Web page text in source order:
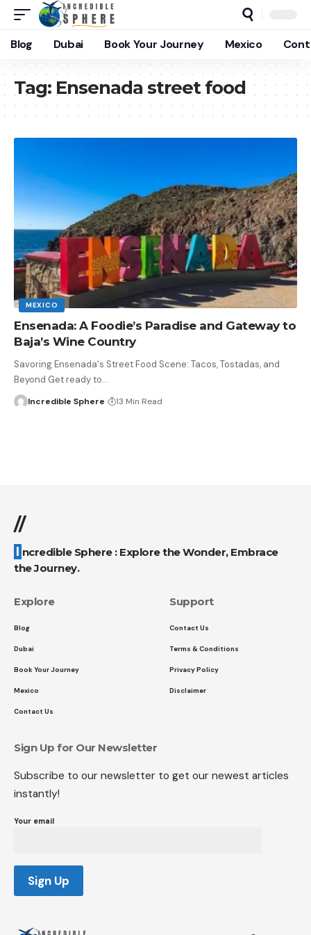
Blog Dubai Book Your Journey Mexico
Tag: Ensenada street food
MEXICO
Ensenada: A Foodie’s Paradise and Gateway to
Baja’s Wine Country
Savoring Ensenada's Street Food Scene: Tacos, Tostadas, and
Beyond Get ready to…
Incredible Sphere 13 Min Read
//
Incredible Sphere : Explore the Wonder, Embrace
the Journey.
Explore
Blog
Dubai
Book Your Journey
Mexico
Contact Us
Support
Contact Us
Terms & Conditions
Privacy Policy
Disclaimer
Sign Up for Our Newsletter
Subscribe to our newsletter to get our newest articles
instantly!
Your email